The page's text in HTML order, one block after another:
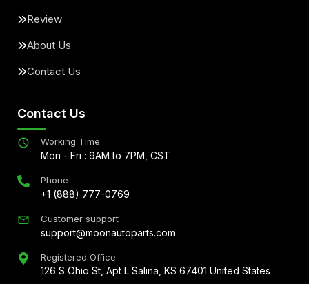
Review
About Us
Contact Us
Contact Us
Working Time
Mon - Fri : 9AM to 7PM, CST
Phone
+1 (888) 777-0769
Customer support
support@moonautoparts.com
Registered Office
126 S Ohio St, Apt L Salina, KS 67401 United States